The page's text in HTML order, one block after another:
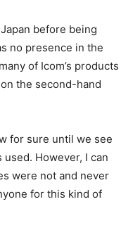
before being
no presence in the
of Icom’s products
the second-hand
for sure until we see
However, I can
were not and never
for this kind of